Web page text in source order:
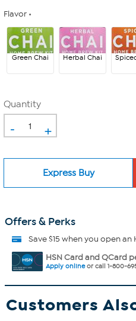
Flavor
Green Chai Herbal Chai
Quantity
- +
Express Buy
Offers & Perks
Save $15 when you open an
HSN Card and QCard
Apply onlineor call 1-800-
Customers